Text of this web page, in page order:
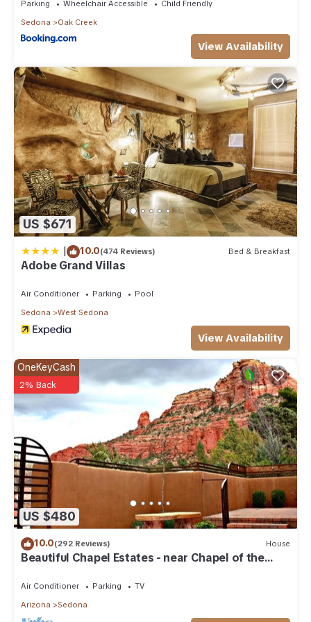
Parking Wheelchair Accessible
Child Friendly
Sedona
Oak Creek
View Availability
US $671
| 10.0(474 Reviews) Bed & Breakfast
Adobe Grand Villas
Air Conditioner Parking
Pool
Sedona
West Sedona
View Availability
US $480
OneKeyCash
2% Back
10.0(292 Reviews) House
Beautiful Chapel Estates - near Chapel of the
Air Conditioner Parking
TV
Arizona
Sedona